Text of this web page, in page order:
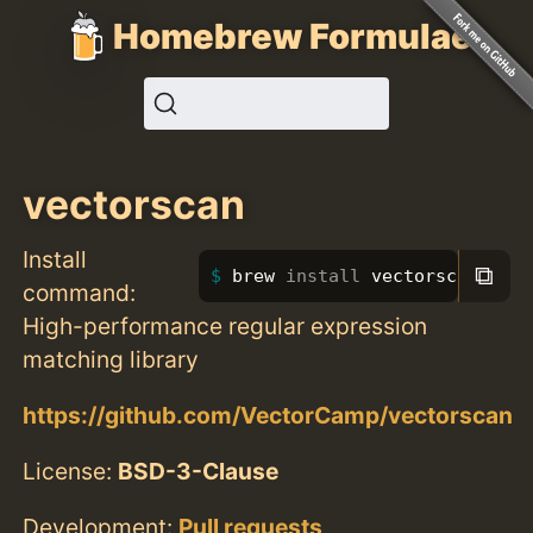
Homebrew Formulae
vectorscan
Install
command:
brew install vectorscan⧉
High-performance regular expression
matching library
https://github.com/VectorCamp/vectorscan
License: BSD-3-Clause
Development: Pull requests